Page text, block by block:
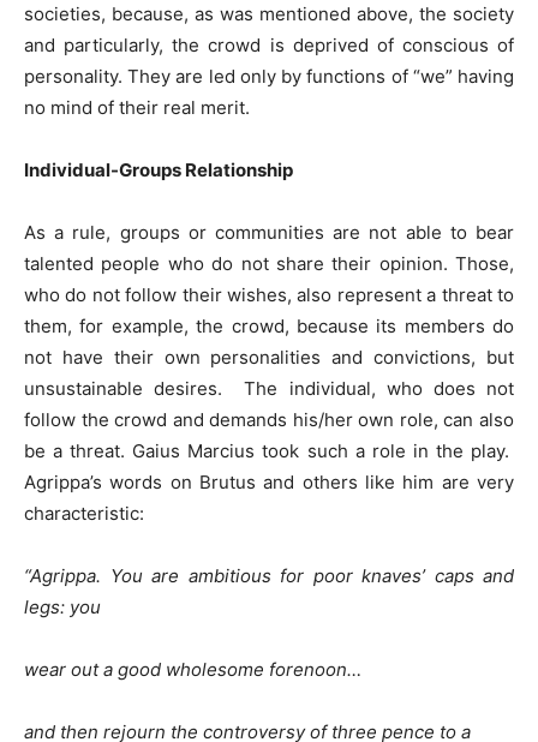
societies, because, as was mentioned above, the society
and particularly, the crowd is deprived of conscious of
personality. They are led only by functions of “we” having
no mind of their real merit.
Individual-Groups Relationship
As a rule, groups or communities are not able to bear
talented people who do not share their opinion. Those,
who do not follow their wishes, also represent a threat to
them, for example, the crowd, because its members do
not have their own personalities and convictions, but
unsustainable desires. The individual, who does not
follow the crowd and demands his/her own role, can also
be a threat. Gaius Marcius took such a role in the play.
Agrippa’s words on Brutus and others like him are very
characteristic:
“Agrippa. You are ambitious for poor knaves’ caps and
legs: you
wear out a good wholesome forenoon…
and then rejourn the controversy of three pence to a